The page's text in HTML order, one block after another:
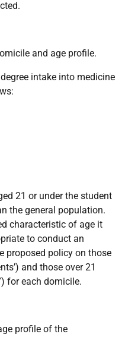
and age profile.
intake into medicine
21 or under the student
the general population.
characteristic of age it
to conduct an
proposed policy on those
and those over 21
for each domicile.
profile of the